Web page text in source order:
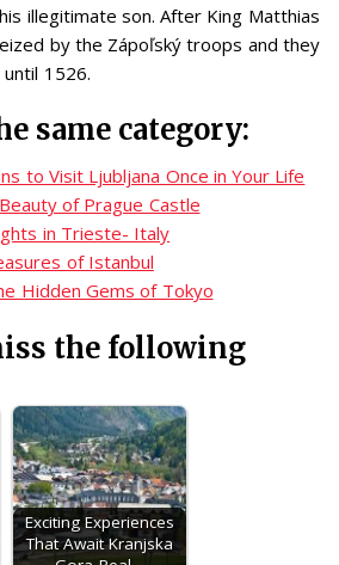
illegitimate son. After King Matthias
by the Zápoľský troops and they
1526.
same category:
to Visit Ljubljana Once in Your Life
of Prague Castle
in Trieste- Italy
of Istanbul
Hidden Gems of Tokyo
the following
Exciting Experiences
That Await Kranjska